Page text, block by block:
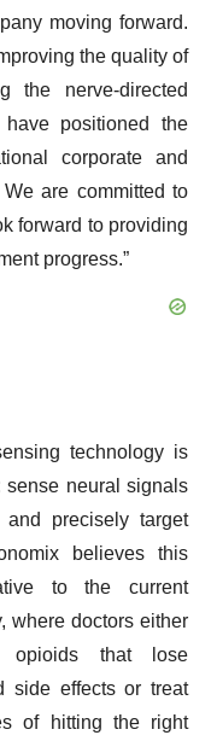
moving forward.
the quality of
the nerve-directed
positioned the
corporate and
are committed to
forward to providing
progress.”
technology is
sense neural signals
precisely target
believes this
to the current
where doctors either
that lose
side effects or treat
of hitting the right